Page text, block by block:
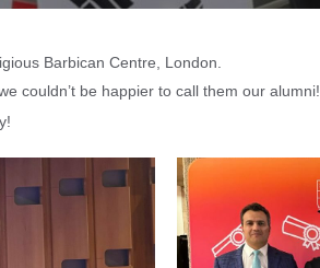
Barbican Centre, London.
couldn’t be happier to call them our alumni!